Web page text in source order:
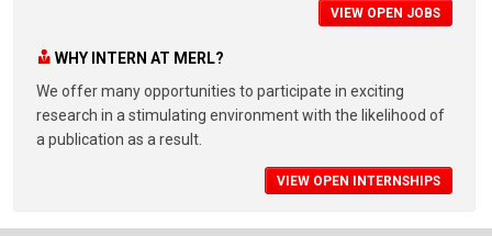
VIEW OPEN JOBS
WHY INTERN AT MERL?
We offer many opportunities to participate in exciting
research in a stimulating environment with the likelihood of
a publication as a result.
VIEW OPEN INTERNSHIPS